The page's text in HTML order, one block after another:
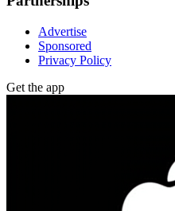
Advertise
Sponsored
Privacy Policy
Get the app